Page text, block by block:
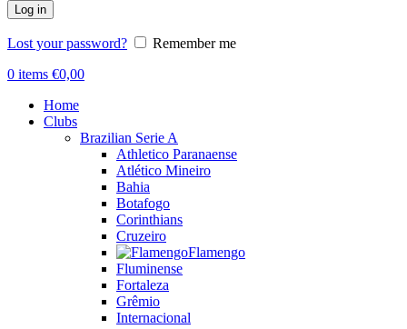
Log in
Lost your password?
Remember me
0 items €0,00
Home
Clubs
Brazilian Serie A
Athletico Paranaense
Atlético Mineiro
Bahia
Botafogo
Corinthians
Cruzeiro
Flamengo
Fluminense
Fortaleza
Grêmio
Internacional